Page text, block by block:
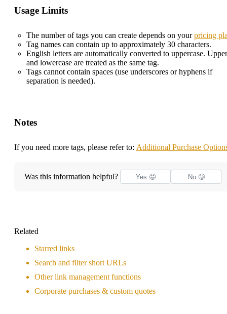
Usage Limits
The number of tags you can create depends on yourpricing
Tag names can contain up to approximately 30 characters.
English letters are automatically converted to uppercase.
and lowercase are treated as the same tag.
Tags cannot contain spaces (use underscores or hyphens if
separation is needed).
Notes
If you need more tags, please refer to: Additional Purchase
Was this information helpful? Yes 🤩 No 🥲
Related
Starred links
Search and filter short URLs
Other link management functions
Corporate purchases & custom quotes